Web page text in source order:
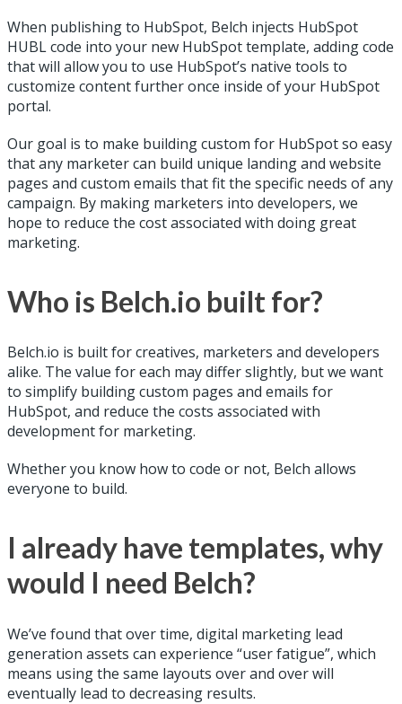
When publishing to HubSpot, Belch injects HubSpot
HUBL code into your new HubSpot template, adding code
that will allow you to use HubSpot’s native tools to
customize content further once inside of your HubSpot
portal.
Our goal is to make building custom for HubSpot so easy
that any marketer can build unique landing and website
pages and custom emails that fit the specific needs of any
campaign. By making marketers into developers, we
hope to reduce the cost associated with doing great
marketing.
Who is Belch.io built for?
Belch.io is built for creatives, marketers and developers
alike. The value for each may differ slightly, but we want
to simplify building custom pages and emails for
HubSpot, and reduce the costs associated with
development for marketing.
Whether you know how to code or not, Belch allows
everyone to build.
I already have templates, why
would I need Belch?
We’ve found that over time, digital marketing lead
generation assets can experience “user fatigue”, which
means using the same layouts over and over will
eventually lead to decreasing results.